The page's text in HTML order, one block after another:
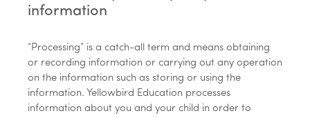
information
“Processing” is a catch-all term and means obtaining
or recording information or carrying out any operation
on the information such as storing or using the
information. Yellowbird Education processes
information about you and your child in order to